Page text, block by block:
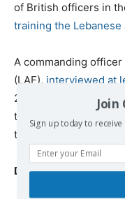
of British officers in
training the Lebanese
A commanding
(LAF), interviewed at
2021, contradicts
towers, saying: “The
the movements of
Dutch special forces
Sign up today to